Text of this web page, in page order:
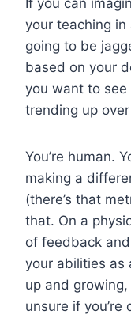
your teaching
going to be
based on your
you want to see
trending up
You’re human.
making a
(there’s that
that. On a
of feedback
your abilities as
up and
unsure if